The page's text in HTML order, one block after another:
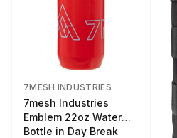
7MESH INDUSTRIES
7mesh Industries
Emblem 22oz Water
Bottle in Day Break